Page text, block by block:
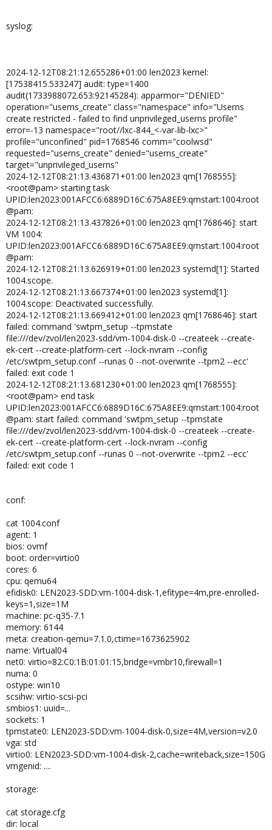
syslog:
2024-12-12T08:21:12.655286+01:00 len2023 kernel:
[17538415.533247] audit: type=1400
audit(1733988072.653:92145284): apparmor="DENIED"
operation="userns_create" class="namespace" info="Userns
create restricted - failed to find unprivileged_userns profile"
error=-13 namespace="root//lxc-844_<-var-lib-lxc>"
profile="unconfined" pid=1768546 comm="coolwsd"
requested="userns_create" denied="userns_create"
target="unprivileged_userns"
2024-12-12T08:21:13.436871+01:00 len2023 qm[1768555]:
<root@pam> starting task
UPID:len2023:001AFCC6:6889D16C:675A8EE9:qmstart:1004:root
@pam:
2024-12-12T08:21:13.437826+01:00 len2023 qm[1768646]: start
VM 1004:
UPID:len2023:001AFCC6:6889D16C:675A8EE9:qmstart:1004:root
@pam:
2024-12-12T08:21:13.626919+01:00 len2023 systemd[1]: Started
1004.scope.
2024-12-12T08:21:13.667374+01:00 len2023 systemd[1]:
1004.scope: Deactivated successfully.
2024-12-12T08:21:13.669412+01:00 len2023 qm[1768646]: start
failed: command 'swtpm_setup --tpmstate
file:///dev/zvol/len2023-sdd/vm-1004-disk-0 --createek --create-
ek-cert --create-platform-cert --lock-nvram --config
/etc/swtpm_setup.conf --runas 0 --not-overwrite --tpm2 --ecc'
failed: exit code 1
2024-12-12T08:21:13.681230+01:00 len2023 qm[1768555]:
<root@pam> end task
UPID:len2023:001AFCC6:6889D16C:675A8EE9:qmstart:1004:root
@pam: start failed: command 'swtpm_setup --tpmstate
file:///dev/zvol/len2023-sdd/vm-1004-disk-0 --createek --create-
ek-cert --create-platform-cert --lock-nvram --config
/etc/swtpm_setup.conf --runas 0 --not-overwrite --tpm2 --ecc'
failed: exit code 1
conf:
cat 1004.conf
agent: 1
bios: ovmf
boot: order=virtio0
cores: 6
cpu: qemu64
efidisk0: LEN2023-SDD:vm-1004-disk-1,efitype=4m,pre-enrolled-
keys=1,size=1M
machine: pc-q35-7.1
memory: 6144
meta: creation-qemu=7.1.0,ctime=1673625902
name: Virtual04
net0: virtio=82:C0:1B:01:01:15,bridge=vmbr10,firewall=1
numa: 0
ostype: win10
scsihw: virtio-scsi-pci
smbios1: uuid=...
sockets: 1
tpmstate0: LEN2023-SDD:vm-1004-disk-0,size=4M,version=v2.0
vga: std
virtio0: LEN2023-SDD:vm-1004-disk-2,cache=writeback,size=150G
vmgenid: ....
storage:
cat storage.cfg
dir: local